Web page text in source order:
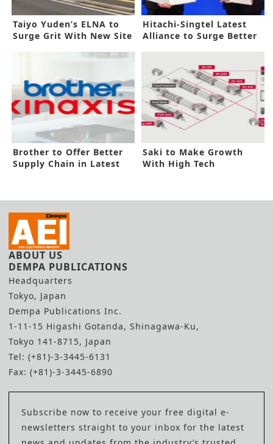
Taiyo Yuden’s ELNA to
Surge Grit With New Site
Hitachi-Singtel Latest
Alliance to Surge Better
Brother to Offer Better
Supply Chain in Latest
Saki to Make Growth
With High Tech
ABOUT US
DEMPA PUBLICATIONS
Headquarters
Tokyo, Japan
Dempa Publications Inc.
1-11-15 Higashi Gotanda, Shinagawa-Ku,
Tokyo 141-8715, Japan
Tel: (+81)-3-3445-6131
Fax: (+81)-3-3445-6890
Subscribe now to receive your free digital e-
newsletters straight to your inbox for the latest